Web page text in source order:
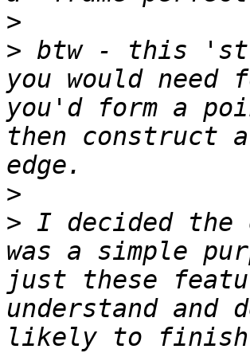
>
> btw - this
you would need
you'd form a
then construct
>
> I decided the
was a simple
just these
understand
likely to finish